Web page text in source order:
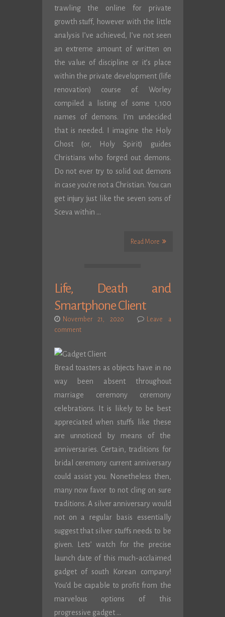
trawling the online for private
growth stuff, however with the little
analysis I’ve achieved, I’ve not seen
an extreme amount of written on
the value of discipline or it’s place
within the private development (life
renovation) course of. Worley
compiled a listing of some 1,100
names of demons. I’m undecided
that is needed. I imagine the Holy
Ghost (or, Holy Spirit) guides
Christians who forged out demons.
Do not ever try to solid out demons
in case you’re not a Christian. You can
get injury just like the seven sons of
Sceva within …
Read More
Life, Death and
Smartphone Client
November 21, 2020
Leave a
comment
Bread toasters as objects have in no
way been absent throughout
marriage ceremony ceremony
celebrations. It is likely to be best
appreciated when stuffs like these
are unnoticed by means of the
anniversaries. Certain, traditions for
bridal ceremony current anniversary
could assist you. Nonetheless then,
many now favor to not cling on sure
traditions. A silver anniversary would
not on a regular basis essentially
suggest that silver stuffs needs to be
given. Lets’ watch for the precise
launch date of this much-acclaimed
gadget of south Korean company!
You’d be capable to profit from the
marvelous options of this
progressive gadget …